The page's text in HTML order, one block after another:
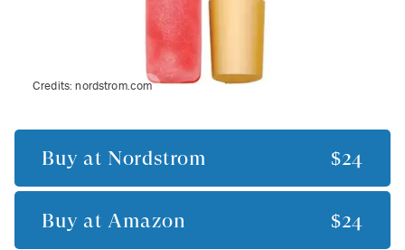
Credits:nordstrom.com
Buy at Nordstrom $24
Buy at Amazon $24